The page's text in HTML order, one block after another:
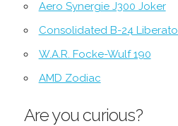
Aero Synergie J300 Joker
Consolidated B-24
W.A.R. Focke-Wulf 190
AMD Zodiac
Are you curious?